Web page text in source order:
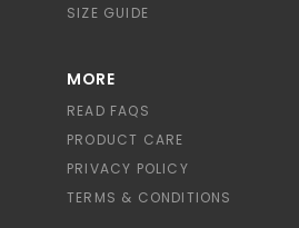
SIZE GUIDE
MORE
READ FAQS
PRODUCT CARE
PRIVACY POLICY
TERMS & CONDITIONS